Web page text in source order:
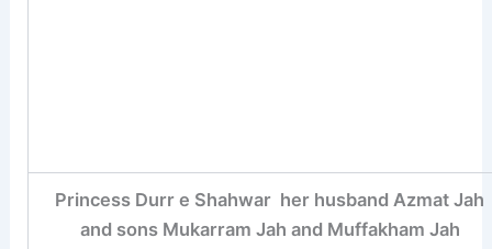
Princess Durr e Shahwar her husband Azmat Jah
and sons Mukarram Jah and Muffakham Jah